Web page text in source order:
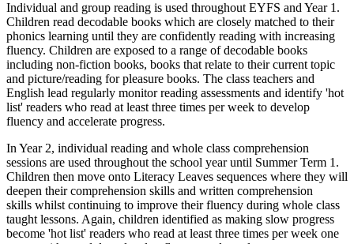
Individual and group reading is used throughout EYFS and Year 1.
Children read decodable books which are closely matched to their
phonics learning until they are confidently reading with increasing
fluency. Children are exposed to a range of decodable books
including non-fiction books, books that relate to their current topic
and picture/reading for pleasure books. The class teachers and
English lead regularly monitor reading assessments and identify 'hot
list' readers who read at least three times per week to develop
fluency and accelerate progress.
In Year 2, individual reading and whole class comprehension
sessions are used throughout the school year until Summer Term 1.
Children then move onto Literacy Leaves sequences where they will
deepen their comprehension skills and written comprehension
skills whilst continuing to improve their fluency during whole class
taught lessons. Again, children identified as making slow progress
become 'hot list' readers who read at least three times per week one